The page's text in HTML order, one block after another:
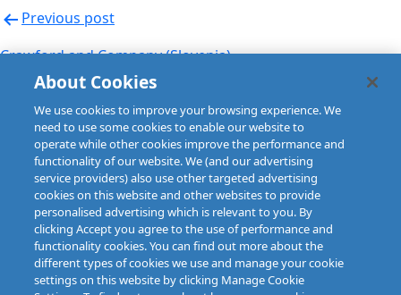
Post
navigation
Previous post
Crawford and Company (Slovenia)
Next post
Crawford and Company (Spain)
About Cookies
We use cookies to improve your browsing experience. We
need to use some cookies to enable our website to
operate while other cookies improve the performance and
functionality of our website. We (and our advertising
service providers) also use other targeted advertising
cookies on this website and other websites to provide
personalised advertising which is relevant to you. By
clicking Accept you agree to the use of performance and
functionality cookies. You can find out more about the
different types of cookies we use and manage your cookie
settings on this website by clicking Manage Cookie